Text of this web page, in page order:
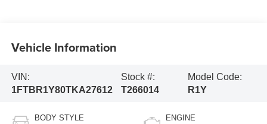
Vehicle Information
VIN:
1FTBR1Y80TKA27612
Stock #:
T266014
Model Code:
R1Y
BODY STYLE ENGINE